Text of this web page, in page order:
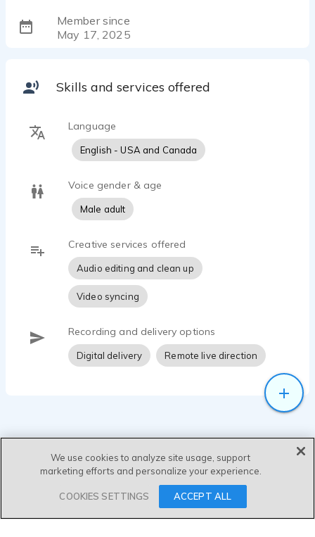
Member since
May 17, 2025
Skills and services offered
Language
English - USA and Canada
Voice gender & age
Male adult
Creative services offered
Audio editing and clean up
Video syncing
Recording and delivery options
Digital delivery Remote live direction
SEND MESSAGE
We use cookies to analyze site usage, support
marketing efforts and personalize your experience.
COOKIES SETTINGS ACCEPT ALL